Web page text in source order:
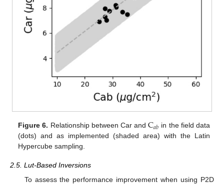
Figure 6. Relationship between Car andC𝑎𝑏 in the field data
(dots) and as implemented (shaded area) with the Latin
Hypercube sampling.
2.5. Lut-Based Inversions
To assess the performance improvement when using P2D